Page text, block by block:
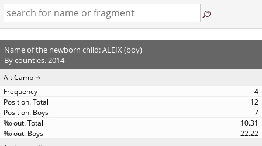
Name of the newborn child: ALEIX (boy)
By counties. 2014
Alt Camp
4
12
7
10.31
22.22